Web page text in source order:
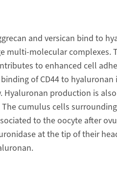
and versican bind to
multi-molecular complexes.
to enhanced cell
of CD44 to
production is
cumulus cells
to the oocyte after
at the tip of their